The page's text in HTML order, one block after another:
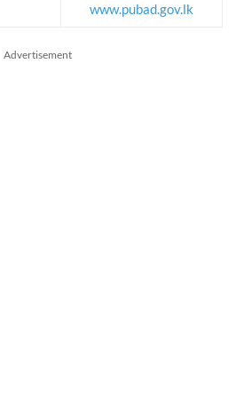
www.pubad.gov.lk
Advertisement